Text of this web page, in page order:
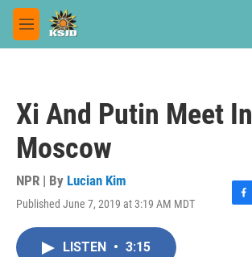
Skip to main content
M
e
Xi And Putin Meet In
Moscow
NPR | By Lucian Kim
Published June 7, 2019 at 3:19 AM MDT
F
LISTEN • 3:15